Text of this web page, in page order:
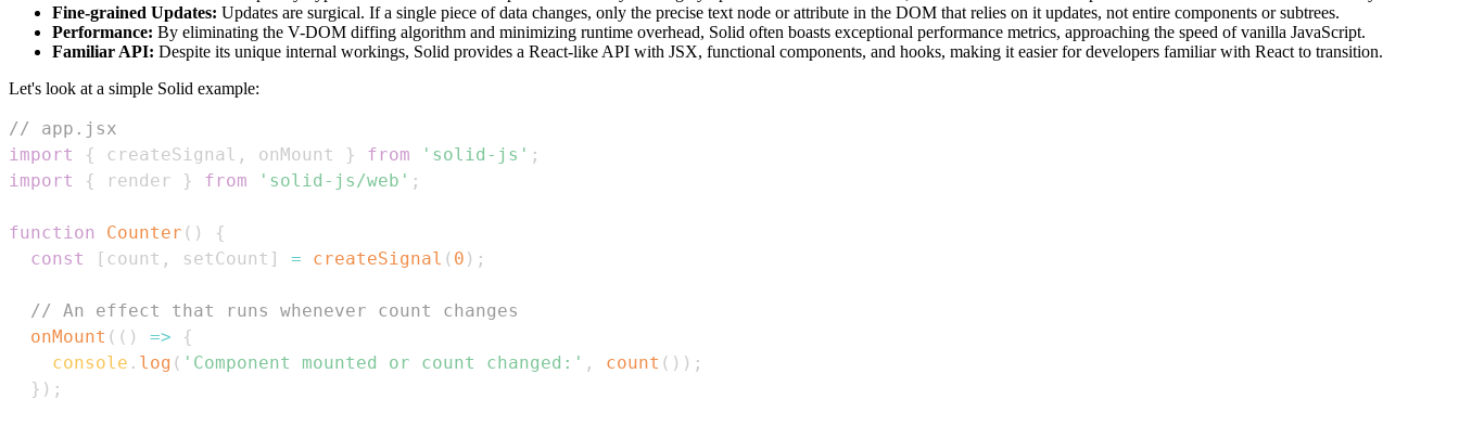
Fine-grained Updates: Updates are surgical. If a single piece of data changes, only the precise text node or attribute in the DOM that relies on it updates, not entire components or subtrees.
Performance: By eliminating the V-DOM diffing algorithm and minimizing runtime overhead, Solid often boasts exceptional performance metrics, approaching the speed of vanilla JavaScript.
Familiar API: Despite its unique internal workings, Solid provides a React-like API with JSX, functional components, and hooks, making it easier for developers familiar with React to transition.
Let's look at a simple Solid example:
// app.jsx
import
{ createSignal , onMount } from 'solid-js' ;
import
{ render } from 'solid-js/web' ;
function Counter ( )
{
const
[ count , setCount ] = createSignal ( 0 ) ;
// An effect that runs whenever count changes
onMount ( ( ) =>
{
console . log ( 'Component mounted or count changed:' , count ( ) ) ;
} ) ;